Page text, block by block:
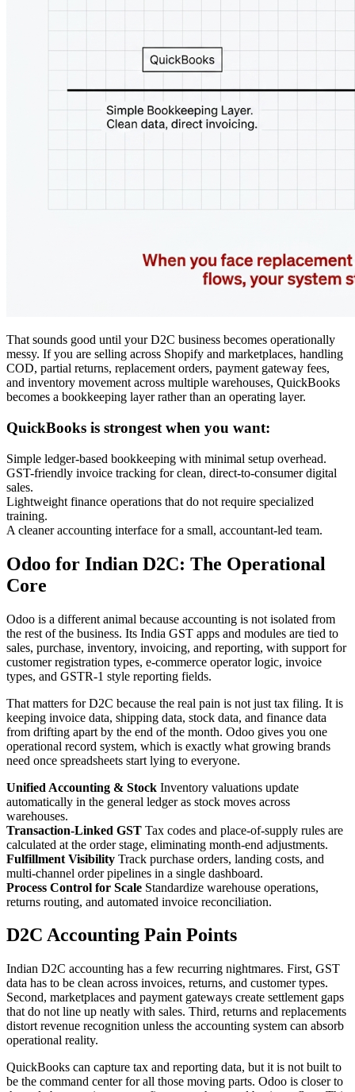
That sounds good until your D2C business becomes operationally
messy. If you are selling across Shopify and marketplaces, handling
COD, partial returns, replacement orders, payment gateway fees,
and inventory movement across multiple warehouses, QuickBooks
becomes a bookkeeping layer rather than an operating layer.
QuickBooks is strongest when you want:
Simple ledger-based bookkeeping with minimal setup overhead.
GST-friendly invoice tracking for clean, direct-to-consumer digital
sales.
Lightweight finance operations that do not require specialized
training.
A cleaner accounting interface for a small, accountant-led team.
Odoo for Indian D2C: The Operational
Core
Odoo is a different animal because accounting is not isolated from
the rest of the business. Its India GST apps and modules are tied to
sales, purchase, inventory, invoicing, and reporting, with support for
customer registration types, e-commerce operator logic, invoice
types, and GSTR-1 style reporting fields.
That matters for D2C because the real pain is not just tax filing. It is
keeping invoice data, shipping data, stock data, and finance data
from drifting apart by the end of the month. Odoo gives you one
operational record system, which is exactly what growing brands
need once spreadsheets start lying to everyone.
Unified Accounting & Stock Inventory valuations update
automatically in the general ledger as stock moves across
warehouses.
Transaction-Linked GST Tax codes and place-of-supply rules are
calculated at the order stage, eliminating month-end adjustments.
Fulfillment Visibility Track purchase orders, landing costs, and
multi-channel order pipelines in a single dashboard.
Process Control for Scale Standardize warehouse operations,
returns routing, and automated invoice reconciliation.
D2C Accounting Pain Points
Indian D2C accounting has a few recurring nightmares. First, GST
data has to be clean across invoices, returns, and customer types.
Second, marketplaces and payment gateways create settlement gaps
that do not line up neatly with sales. Third, returns and replacements
distort revenue recognition unless the accounting system can absorb
operational reality.
QuickBooks can capture tax and reporting data, but it is not built to
be the command center for all those moving parts. Odoo is closer to